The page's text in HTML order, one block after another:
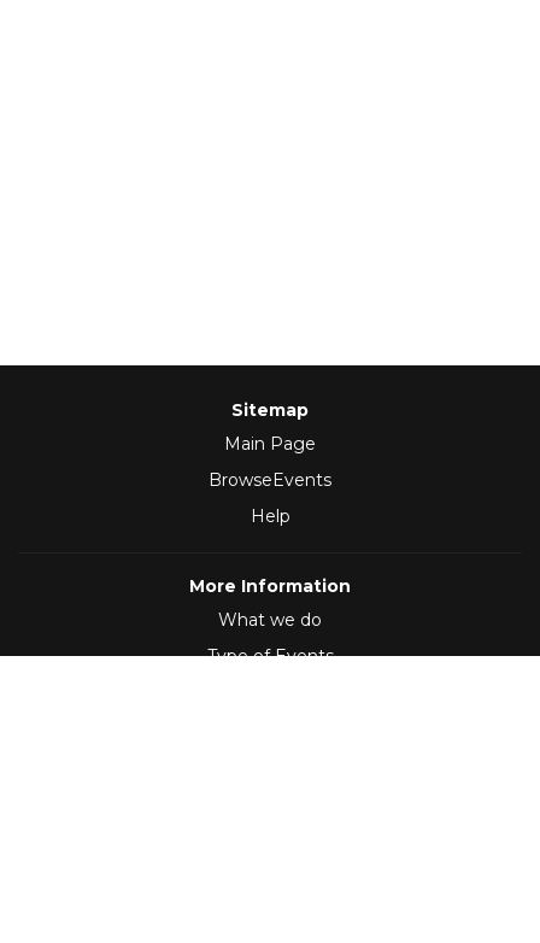
Sitemap
Main Page
BrowseEvents
Help
More Information
What we do
Type of Events